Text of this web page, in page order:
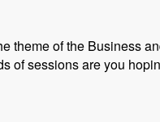
theme of the Business
of sessions are you